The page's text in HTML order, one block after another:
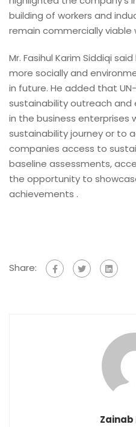
building of workers and
remain commercially viable
Mr. Fasihul Karim Siddiqi
more socially and
in future. He added that
sustainability outreach
in the business
sustainability journey or to
companies access to
baseline assessments,
the opportunity to
achievements .
Share: